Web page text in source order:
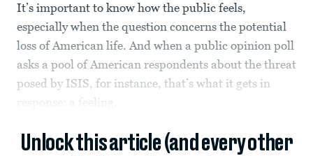
It’s important to know how the public feels,
especially when the question concerns the potential
loss of American life. And when a public opinion poll
asks a pool of American respondents about the threat
posed by ISIS, for instance, that’s what it gets in
response: a feeling.
Unlock this article (and every other